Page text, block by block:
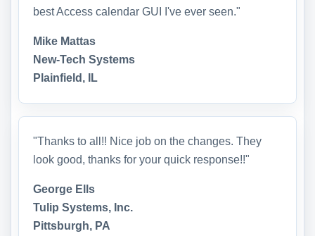
best Access calendar GUI I've ever seen."
Mike Mattas
New-Tech Systems
Plainfield, IL
"Thanks to all!! Nice job on the changes. They
look good, thanks for your quick response!!"
George Ells
Tulip Systems, Inc.
Pittsburgh, PA